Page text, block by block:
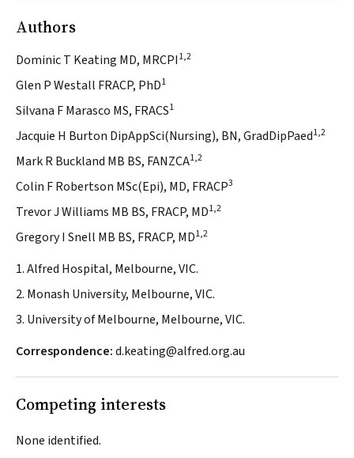
Authors
Dominic T Keating MD, MRCPI1,2
Glen P Westall FRACP, PhD1
Silvana F Marasco MS, FRACS1
Jacquie H Burton DipAppSci(Nursing), BN, GradDipPaed1,2
Mark R Buckland MB BS, FANZCA1,2
Colin F Robertson MSc(Epi), MD, FRACP3
Trevor J Williams MB BS, FRACP, MD1,2
Gregory I Snell MB BS, FRACP, MD1,2
1. Alfred Hospital, Melbourne, VIC.
2. Monash University, Melbourne, VIC.
3. University of Melbourne, Melbourne, VIC.
Correspondence:d.keating@alfred.org.au
Competing interests
None identified.